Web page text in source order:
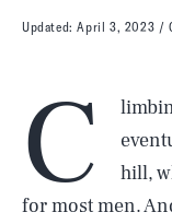
Updated:April 3, 2023
C
hill,
for most men.